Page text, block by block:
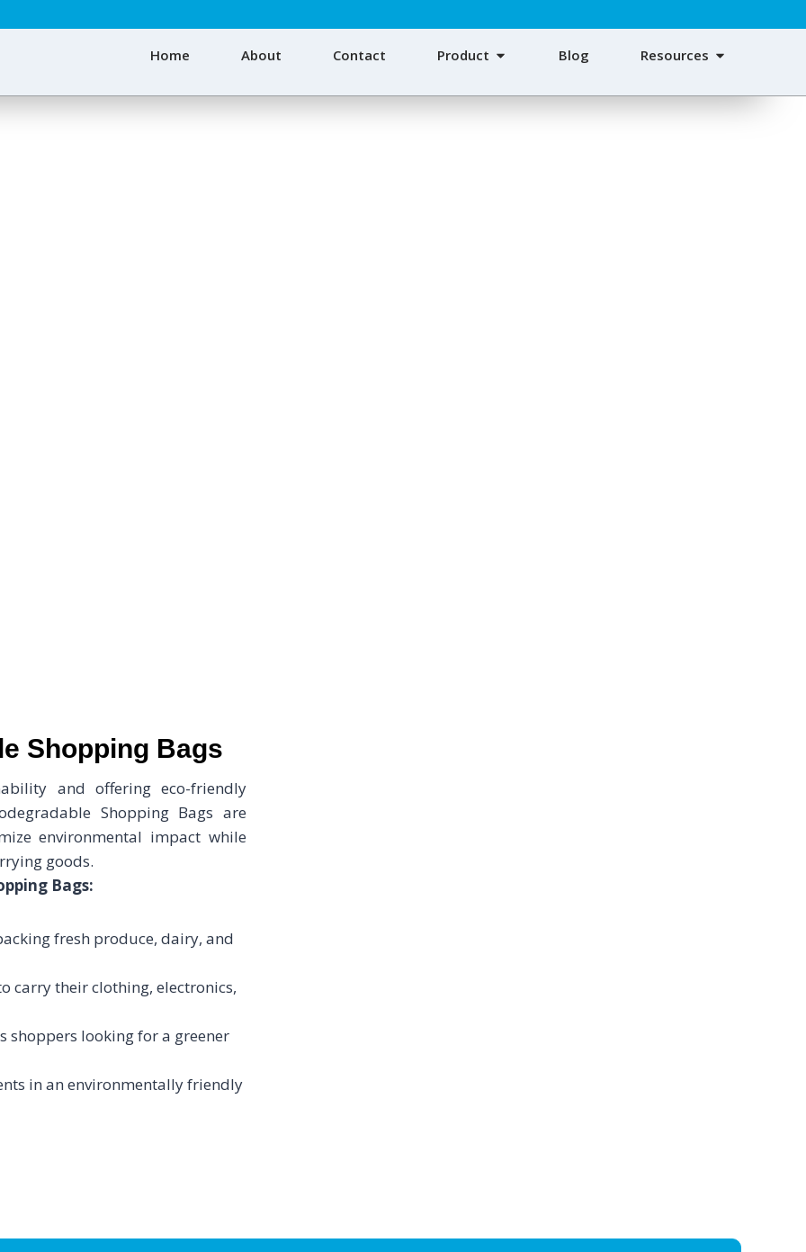
Home About Contact Product Blog Resources
Shopping Bags
and offering eco-friendly
Shopping Bags are
environmental impact while
goods.
Bags:
fresh produce, dairy, and
carry their clothing, electronics,
shoppers looking for a greener
in an environmentally friendly